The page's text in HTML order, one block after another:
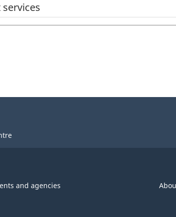
and agencies